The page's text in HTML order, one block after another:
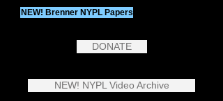
NEW! Brenner NYPL Papers
DONATE
NEW! NYPL Video Archive